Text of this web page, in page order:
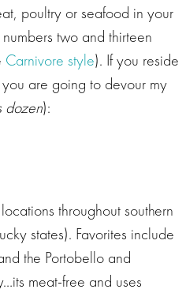
poultry or seafood in your
two and thirteen
Carnivore style). If you reside
are going to devour my
dozen):
throughout southern
states). Favorites include
the Portobello and
meat-free and uses